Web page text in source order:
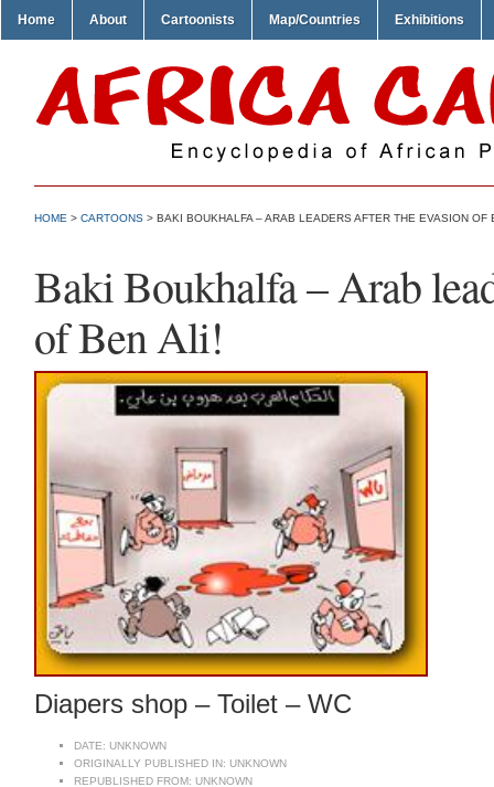
Home About Cartoonists Map/Countries Exhibitions
HOME > CARTOONS > BAKI BOUKHALFA – ARAB LEADERS AFTER THE EVASION OF
Baki Boukhalfa – Arab
of Ben Ali!
Diapers shop – Toilet – WC
DATE: UNKNOWN
ORIGINALLY PUBLISHED IN: UNKNOWN
REPUBLISHED FROM: UNKNOWN